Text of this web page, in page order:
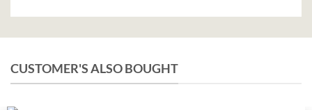
CUSTOMER'S ALSO BOUGHT